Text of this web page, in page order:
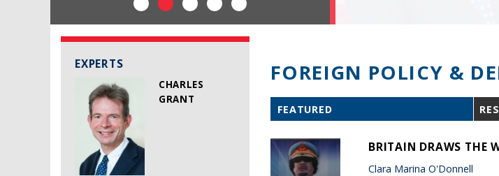
EXPERTS
CHARLES
GRANT
FOREIGN POLICY &
FEATURED
BRITAIN DRAWS THE
Clara Marina O'Donnell